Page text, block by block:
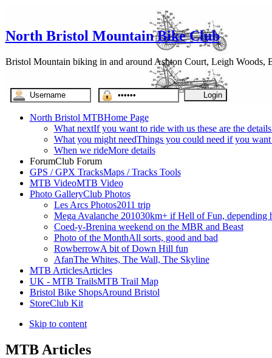
North Bristol Mountain Bike Club
Bristol Mountain biking in and around Ashton Court, Leigh Woods,
North Bristol MTBHome Page
What nextIf you want to ride with us these are the
What you might needThings you could need if you
When we rideMore details
ForumClub Forum
GPS / GPX TracksMaps / Tracks Tools
MTB VideoMTB Video
Photo GalleryClub Photos
Les Arcs Photos2011 trip
Mega Avalanche 201030km+ if Hell of Fun, depending
Coed-y-Brenina weekend on the MBR and Beast
Photo of the MonthAll sorts, good and bad
RowberrowA bit of Down Hill fun
AfanThe Whites, The Wall, The Skyline
MTB ArticlesArticles
UK - MTB TrailsMTB Trail Map
Bristol Bike ShopsAround Bristol
StoreClub Kit
Skip to content
MTB Articles